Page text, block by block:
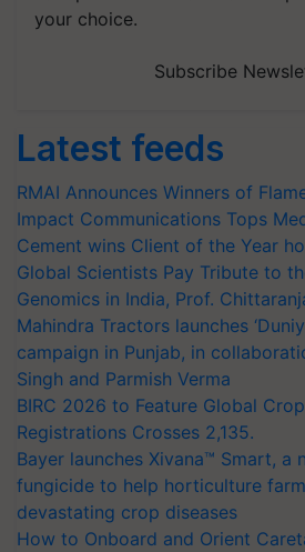
your choice.
Subscribe
Latest feeds
RMAI Announces Winners of
Impact Communications Tops
Cement wins Client of the Year
Global Scientists Pay Tribute to
Genomics in India, Prof.
Mahindra Tractors launches
campaign in Punjab, in
Singh and Parmish Verma
BIRC 2026 to Feature Global
Registrations Crosses 2,135.
Bayer launches Xivana™ Smart, a
fungicide to help horticulture
devastating crop diseases
How to Onboard and Orient